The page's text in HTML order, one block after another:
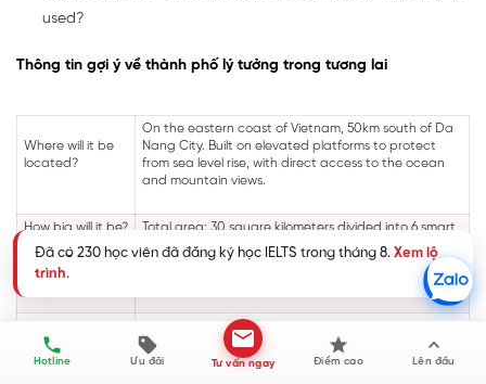
used?
Thông tin gợi ý về thành phố lý tưởng trong tương lai
Where will it be
located?
On the eastern coast of Vietnam, 50km south of Da
Nang City. Built on elevated platforms to protect
from sea level rise, with direct access to the ocean
and mountain views.
How big will it be?
How many
people will live in
it?
Total area: 30 square kilometers divided into 6 smart
districts. Population: 1.5 million residents with
capacity to expand to 2 million by 2050. Each district
houses 250,000 people in mixed-use communities.
travel?
Integrated transport system: High-speed maglev
trains between districts (5 min), autonomous electric
pods for personal transport, bike-sharing networks,
Hotline Ưu đãi Tư vấn ngay Điểm cao Lên đầu
Đã có 230 học viên đã đăng ký học IELTS trong tháng 8. Xem lộ
trình.